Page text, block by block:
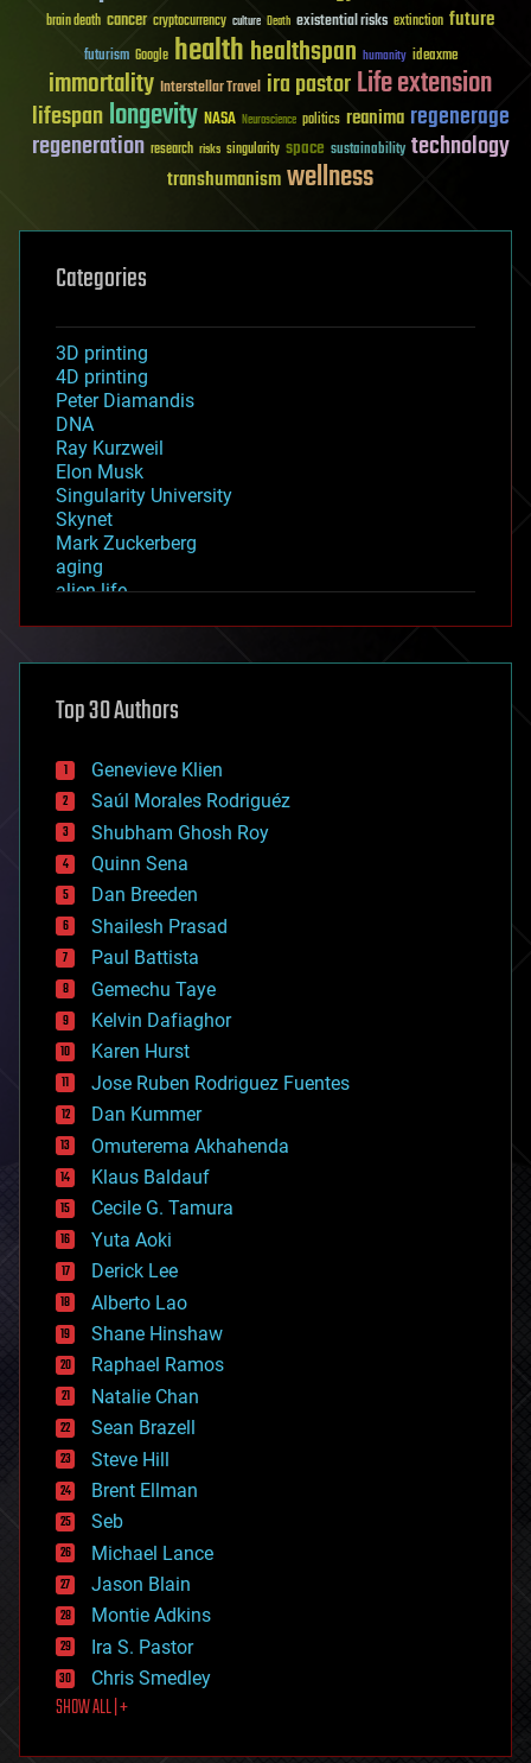
brain death cancer cryptocurrency culture Death existential risks extinction future
futurism Google healthhealthspan humanity ideaxme
immortality Interstellar Travel ira pastorLife extension
lifespanlongevity NASA Neuroscience politics reanima regenerage
regeneration research risks singularity space sustainability technology
transhumanismwellness
Categories
3D printing
4D printing
Peter Diamandis
DNA
Ray Kurzweil
Elon Musk
Singularity University
Skynet
Mark Zuckerberg
aging
alien life
asteroid/comet impacts
augmented reality
bees
big data
bioengineering
biological
bionic
bioprinting
biotech/medical
bitcoin
blockchains
business
chemistry
climatology
complex systems
computing
cosmology
counterterrorism
cryonics
cryptocurrencies
cybercrime/malcode
cyborgs
defense
disruptive technology
driverless cars
drones
economics
education
electronics
employment
encryption
energy
engineering
entertainment
environmental
ethics
events
evolution
existential risks
exoskeleton
finance
first contact
food
futurism
Top 30 Authors
Genevieve Klien
Saúl Morales Rodriguéz
Shubham Ghosh Roy
Quinn Sena
Dan Breeden
Shailesh Prasad
Paul Battista
Gemechu Taye
Kelvin Dafiaghor
Karen Hurst
Jose Ruben Rodriguez Fuentes
Dan Kummer
Omuterema Akhahenda
Klaus Baldauf
Cecile G. Tamura
Yuta Aoki
Derick Lee
Alberto Lao
Shane Hinshaw
Raphael Ramos
Natalie Chan
Sean Brazell
Steve Hill
Brent Ellman
Seb
Michael Lance
Jason Blain
Montie Adkins
Ira S. Pastor
Chris Smedley
SHOW ALL | +